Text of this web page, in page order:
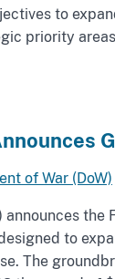
to
priority
of War (DoW)
announces
to
The